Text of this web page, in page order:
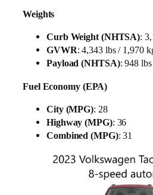
Weights
Curb Weight (NHTSA):
GVWR: 4,343 lbs / 1,970
Payload (NHTSA): 948
Fuel Economy (EPA)
City (MPG): 28
Highway (MPG): 36
Combined (MPG): 31